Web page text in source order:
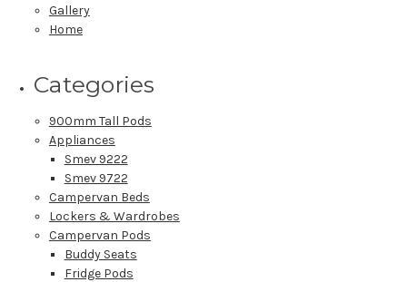
Gallery
Home
Categories
900mm Tall Pods
Appliances
Smev 9222
Smev 9722
Campervan Beds
Lockers & Wardrobes
Campervan Pods
Buddy Seats
Fridge Pods